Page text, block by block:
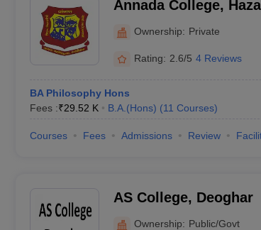
Annada College,
Ownership: Private
Rating: 2.6/5 4 Reviews
BA Philosophy Hons
Fees :₹29.52 K B.A.(Hons) (11 Courses)
Courses Fees Admissions Review
AS College, Deoghar
Ownership: Public/Govt